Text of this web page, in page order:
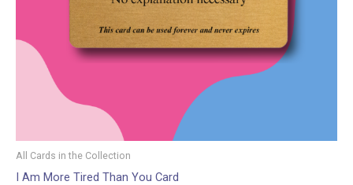
All Cards in the Collection
I Am More Tired Than You Card